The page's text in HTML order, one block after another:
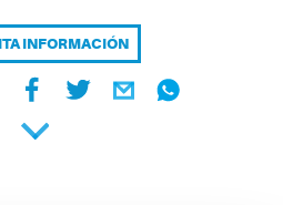
INFORMACIÓN